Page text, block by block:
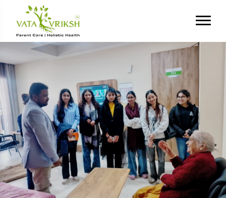
Tag Archives:
Internship